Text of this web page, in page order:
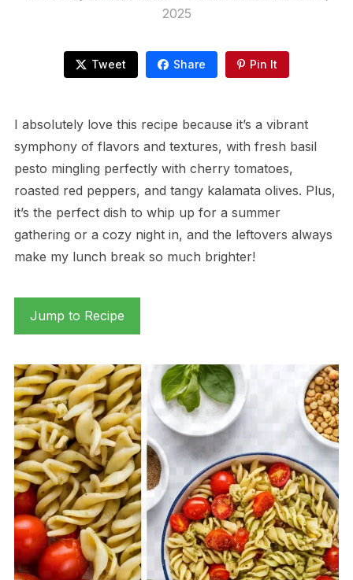
2025
Tweet Share Pin It
I absolutely love this recipe because it’s a vibrant
symphony of flavors and textures, with fresh basil
pesto mingling perfectly with cherry tomatoes,
roasted red peppers, and tangy kalamata olives. Plus,
it’s the perfect dish to whip up for a summer
gathering or a cozy night in, and the leftovers always
make my lunch break so much brighter!
Jump to Recipe